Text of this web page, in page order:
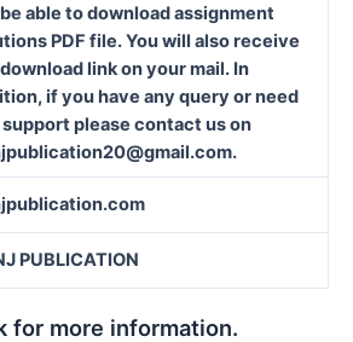
able to download assignment
PDF file. You will also receive
link on your mail. In
if you have any query or need
please contact us on
PUBLICATION
for more information.